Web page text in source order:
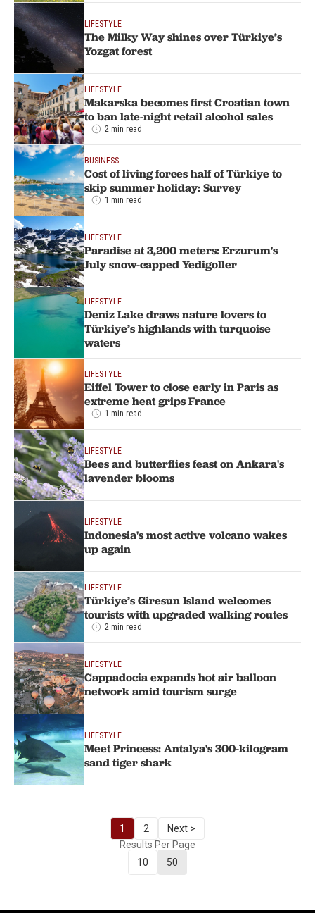
LIFESTYLE
The Milky Way shines over Türkiye’s
Yozgat forest
LIFESTYLE
Makarska becomes first Croatian town
to ban late-night retail alcohol sales
2 min read
BUSINESS
Cost of living forces half of Türkiye to
skip summer holiday: Survey
1 min read
LIFESTYLE
Paradise at 3,200 meters: Erzurum's
July snow-capped Yedigoller
LIFESTYLE
Deniz Lake draws nature lovers to
Türkiye’s highlands with turquoise
waters
LIFESTYLE
Eiffel Tower to close early in Paris as
extreme heat grips France
1 min read
LIFESTYLE
Bees and butterflies feast on Ankara's
lavender blooms
LIFESTYLE
Indonesia's most active volcano wakes
up again
LIFESTYLE
Türkiye’s Giresun Island welcomes
tourists with upgraded walking routes
2 min read
LIFESTYLE
Cappadocia expands hot air balloon
network amid tourism surge
LIFESTYLE
Meet Princess: Antalya's 300-kilogram
sand tiger shark
1 2
Next >
Results Per Page
10
50